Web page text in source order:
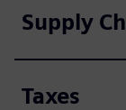
Supply
Taxes